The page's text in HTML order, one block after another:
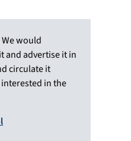
would
and advertise it in
circulate it
in the